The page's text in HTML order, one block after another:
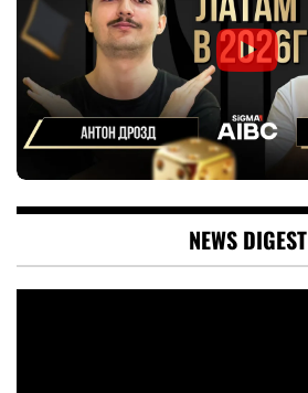
NEWS DIGEST